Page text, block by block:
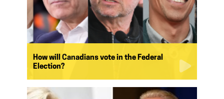
How will Canadians vote in the Federal
Election?